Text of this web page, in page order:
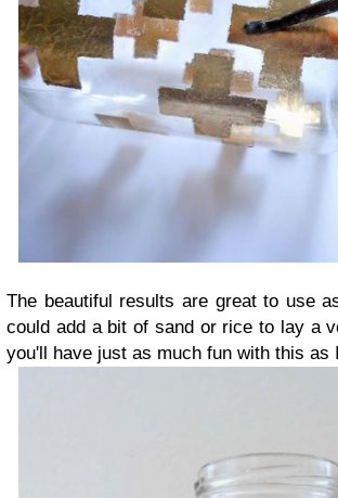
The beautiful results are great to use
could add a bit of sand or rice to lay a
you'll have just as much fun with this as